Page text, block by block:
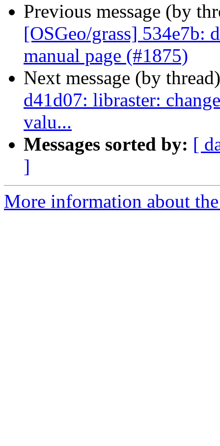
Previous message (by
[OSGeo/grass] 534e7b:
manual page (#1875)
Next message (by
d41d07: libraster:
valu...
Messages sorted by: [
]
More information about